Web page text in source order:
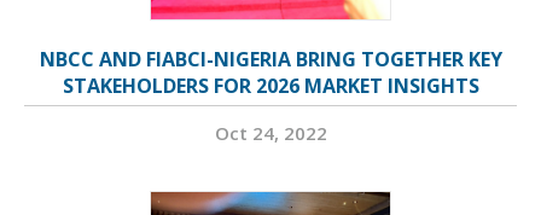
NBCC AND FIABCI-NIGERIA BRING TOGETHER KEY
STAKEHOLDERS FOR 2026 MARKET INSIGHTS
Oct 24, 2022